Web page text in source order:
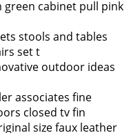
green cabinet pull pink
stools and tables
set t
outdoor ideas
associates fine
closed tv fin
size faux leather